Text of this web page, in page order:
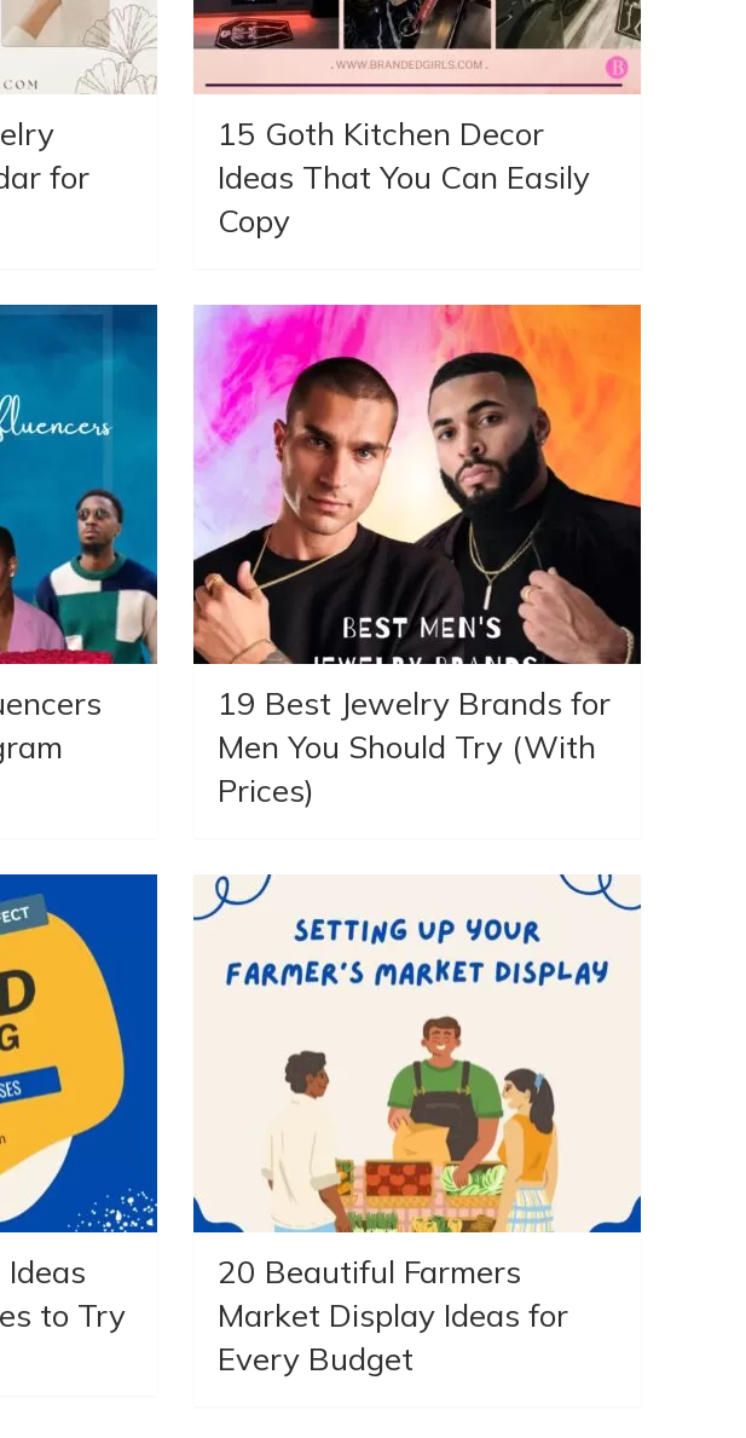
for
15 Goth Kitchen Decor
Ideas That You Can Easily
Copy
19 Best Jewelry Brands for
Men You Should Try (With
Prices)
to Try
20 Beautiful Farmers
Market Display Ideas for
Every Budget